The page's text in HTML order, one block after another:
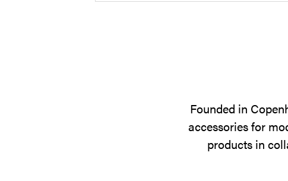
Founded in
accessories for
products in